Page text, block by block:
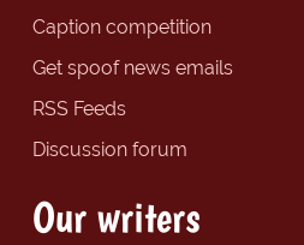
Caption competition
Get spoof news emails
RSS Feeds
Discussion forum
Our writers